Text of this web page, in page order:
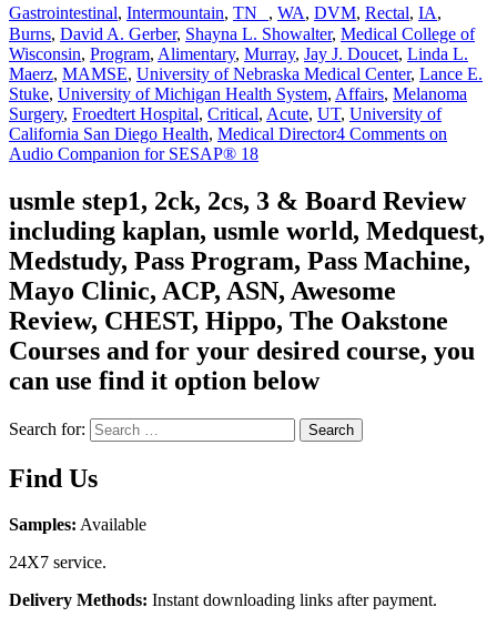
Gastrointestinal, Intermountain, TN , WA, DVM, Rectal, IA,
Burns, David A. Gerber, Shayna L. Showalter, Medical College of
Wisconsin, Program, Alimentary, Murray, Jay J. Doucet, Linda L.
Maerz, MAMSE, University of Nebraska Medical Center, Lance E.
Stuke, University of Michigan Health System, Affairs, Melanoma
Surgery, Froedtert Hospital, Critical, Acute, UT, University of
California San Diego Health, Medical Director4 Comments on
Audio Companion for SESAP® 18
usmle step1, 2ck, 2cs, 3 & Board Review
including kaplan, usmle world, Medquest,
Medstudy, Pass Program, Pass Machine,
Mayo Clinic, ACP, ASN, Awesome
Review, CHEST, Hippo, The Oakstone
Courses and for your desired course, you
can use find it option below
Search for: Search
Find Us
Samples: Available
24X7 service.
Delivery Methods: Instant downloading links after payment.